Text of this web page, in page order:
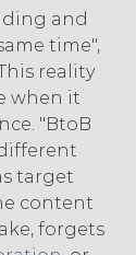
and
time",
reality
when it
"BtoB
target
content
forgets